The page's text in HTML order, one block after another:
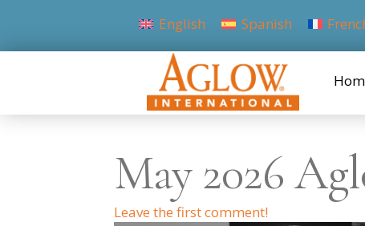
English Spanish
May 2026
Leave the first comment!